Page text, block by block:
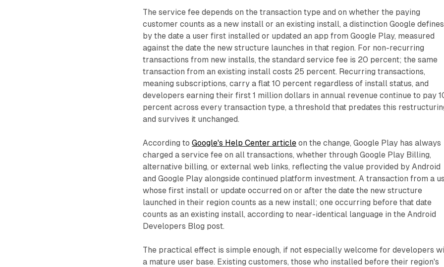
The service fee depends on the transaction type and on whether the paying
customer counts as a new install or an existing install, a distinction Google defines
by the date a user first installed or updated an app from Google Play, measured
against the date the new structure launches in that region. For non-recurring
transactions from new installs, the standard service fee is 20 percent; the same
transaction from an existing install costs 25 percent. Recurring transactions,
meaning subscriptions, carry a flat 10 percent regardless of install status, and
developers earning their first 1 million dollars in annual revenue continue to pay
percent across every transaction type, a threshold that predates this
and survives it unchanged.
According toGoogle's Help Center article on the change, Google Play has always
charged a service fee on all transactions, whether through Google Play Billing,
alternative billing, or external web links, reflecting the value provided by Android
and Google Play alongside continued platform investment. A transaction from a
whose first install or update occurred on or after the date the new structure
launched in their region counts as a new install; one occurring before that date
counts as an existing install, according to near-identical language in the Android
Developers Blog post.
The practical effect is simple enough, if not especially welcome for developers
a mature user base. Existing customers, those who installed before their region's